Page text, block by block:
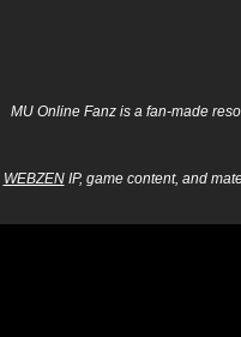
MU Online Fanz is a fan-made
WEBZENIP, game content, and